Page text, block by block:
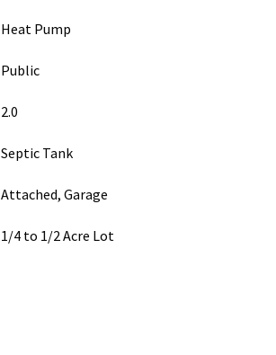
Heat Pump
Public
2.0
Septic Tank
Attached, Garage
1/4 to 1/2 Acre Lot